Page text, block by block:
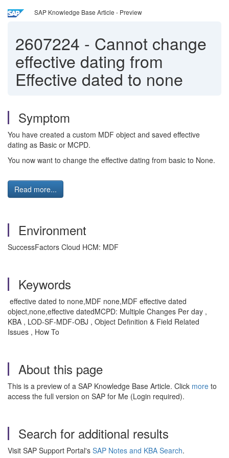
SAP Knowledge Base Article - Preview
2607224 - Cannot change
effective dating from
Effective dated to none
Symptom
You have created a custom MDF object and saved effective
dating as Basic or MCPD.
You now want to change the effective dating from basic to None.
Read more...
Environment
SuccessFactors Cloud HCM: MDF
Keywords
effective dated to none,MDF none,MDF effective dated
object,none,effective datedMCPD: Multiple Changes Per day ,
KBA , LOD-SF-MDF-OBJ , Object Definition & Field Related
Issues , How To
About this page
This is a preview of a SAP Knowledge Base Article. Click more to
access the full version on SAP for Me (Login required).
Search for additional results
Visit SAP Support Portal's SAP Notes and KBA Search.